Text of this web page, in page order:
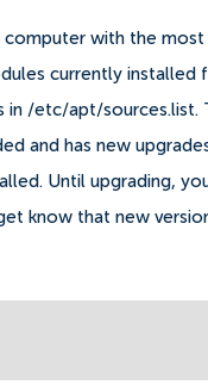
computer with the most
currently installed
in /etc/apt/sources.list.
and has new
Until upgrading,
know that new